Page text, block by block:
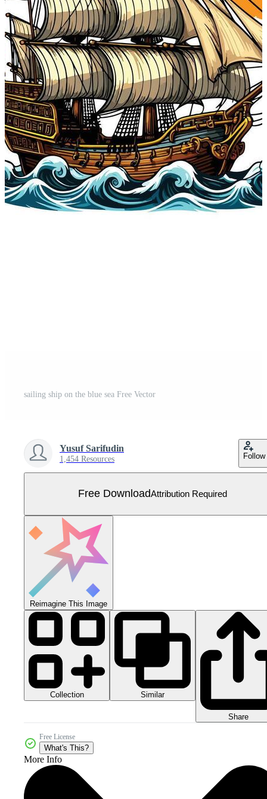
sailing ship on the blue sea Free Vector
Yusuf Sarifudin
1,454 Resources Follow
Free DownloadAttribution Required
Reimagine This Image
Collection Similar
Share
Free License
What's This?
More Info